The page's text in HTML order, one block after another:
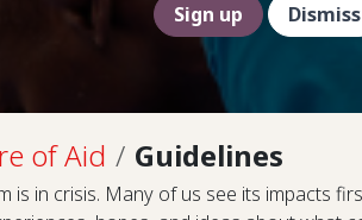
Sign up Dismiss
of Aid Guidelines
is in crisis. Many of us see its impacts